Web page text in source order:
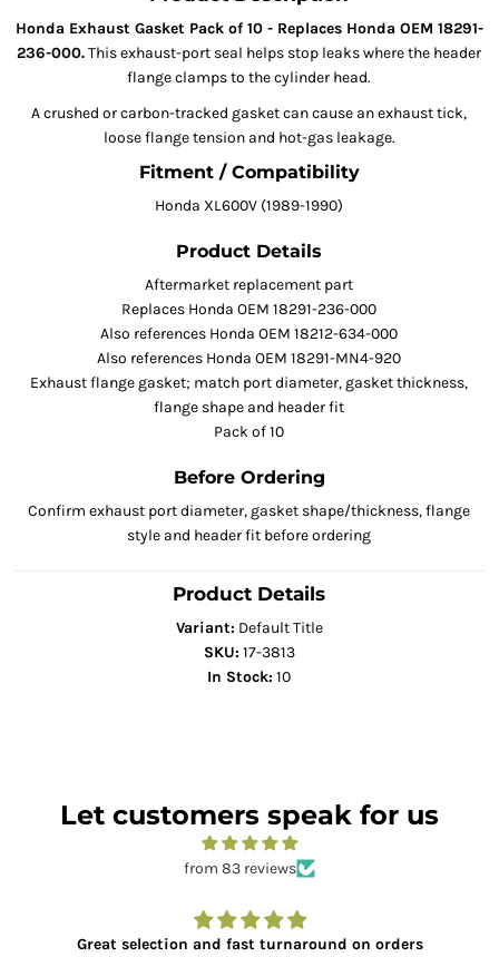
Honda Exhaust Gasket Pack of 10 - Replaces Honda OEM 18291-
236-000.This exhaust-port seal helps stop leaks where the header
flange clamps to the cylinder head.
A crushed or carbon-tracked gasket can cause an exhaust tick,
loose flange tension and hot-gas leakage.
Fitment / Compatibility
Honda XL600V (1989-1990)
Product Details
Aftermarket replacement part
Replaces Honda OEM 18291-236-000
Also references Honda OEM 18212-634-000
Also references Honda OEM 18291-MN4-920
Exhaust flange gasket; match port diameter, gasket thickness,
flange shape and header fit
Pack of 10
Before Ordering
Confirm exhaust port diameter, gasket shape/thickness, flange
style and header fit before ordering
Product Details
Variant: Default Title
SKU: 17-3813
In Stock: 10
Let customers speak for us
from 83 reviews
Great selection and fast turnaround on orders